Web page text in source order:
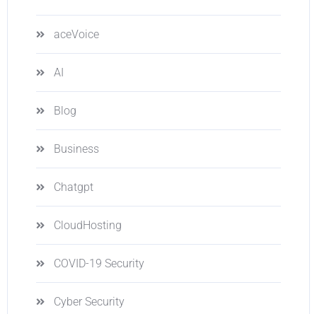
aceVoice
AI
Blog
Business
Chatgpt
CloudHosting
COVID-19 Security
Cyber Security